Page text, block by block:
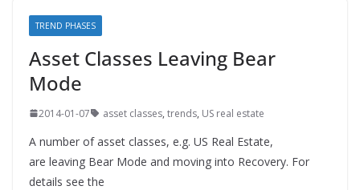
TREND PHASES
Asset Classes Leaving Bear
Mode
2014-01-07 asset classes, trends, US real estate
A number of asset classes, e.g. US Real Estate,
are leaving Bear Mode and moving into Recovery. For
details see the